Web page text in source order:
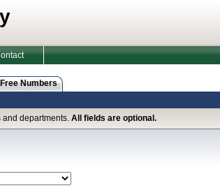
Numbers
and departments. All fields are optional.